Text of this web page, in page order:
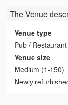
The Venue
Venue type
Pub / Restaurant
Venue size
Medium (1-150)
Newly